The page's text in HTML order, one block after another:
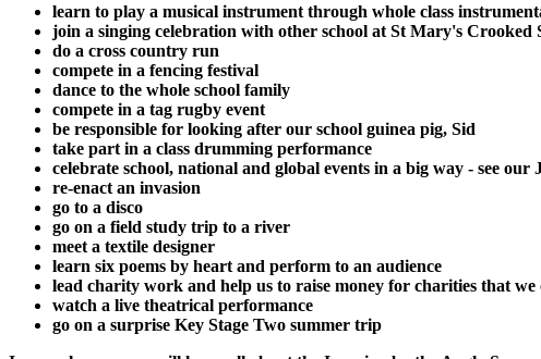
learn to play a musical instrument through whole class
join a singing celebration with other school at St Mary's Crooked
do a cross country run
compete in a fencing festival
dance to the whole school family
compete in a tag rugby event
be responsible for looking after our school guinea pig, Sid
take part in a class drumming performance
celebrate school, national and global events in a big way - see
re-enact an invasion
go to a disco
go on a field study trip to a river
meet a textile designer
learn six poems by heart and perform to an audience
lead charity work and help us to raise money for charities that we
watch a live theatrical performance
go on a surprise Key Stage Two summer trip